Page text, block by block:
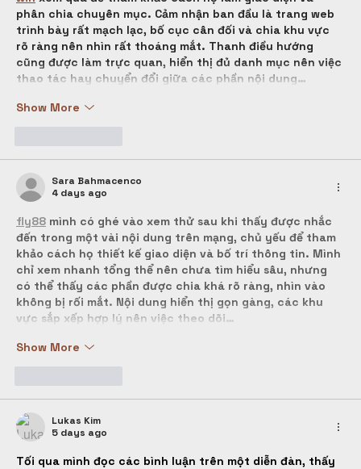
phân chia chuyên mục. Cảm nhận ban đầu là trang web
trình bày rất mạch lạc, bố cục cân đối và chia khu vực
rõ ràng nên nhìn rất thoáng mắt. Thanh điều hướng
cũng được làm trực quan, hiển thị đủ danh mục nên việc
thao tác hay chuyển đổi giữa các phần nội dung…
Show More
Sara Bahmacenco
4 days ago
fly88 mình có ghé vào xem thử sau khi thấy được nhắc
đến trong một vài nội dung trên mạng, chủ yếu để tham
khảo cách họ thiết kế giao diện và bố trí thông tin. Mình
chỉ xem nhanh tổng thể nên chưa tìm hiểu sâu, nhưng
có thể thấy các phần được chia khá rõ ràng, nhìn vào
không bị rối mắt. Nội dung hiển thị gọn gàng, các khu
vực sắp xếp hợp lý nên việc theo dõi…
Show More
Lukas Kim
5 days ago
Tối qua mình đọc các bình luận trên một diễn đàn, thấy